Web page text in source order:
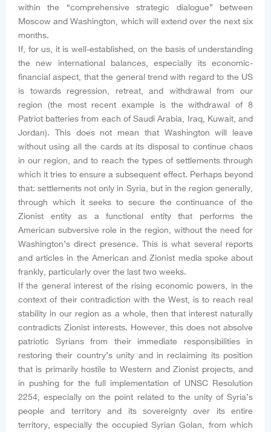
within the “comprehensive strategic dialogue” between
Moscow and Washington, which will extend over the next six
months.
If, for us, it is well-established, on the basis of understanding
the new international balances, especially its economic-
financial aspect, that the general trend with regard to the US
is towards regression, retreat, and withdrawal from our
region (the most recent example is the withdrawal of 8
Patriot batteries from each of Saudi Arabia, Iraq, Kuwait, and
Jordan). This does not mean that Washington will leave
without using all the cards at its disposal to continue chaos
in our region, and to reach the types of settlements through
which it tries to ensure a subsequent effect. Perhaps beyond
that: settlements not only in Syria, but in the region generally,
through which it seeks to secure the continuance of the
Zionist entity as a functional entity that performs the
American subversive role in the region, without the need for
Washington’s direct presence. This is what several reports
and articles in the American and Zionist media spoke about
frankly, particularly over the last two weeks.
If the general interest of the rising economic powers, in the
context of their contradiction with the West, is to reach real
stability in our region as a whole, then that interest naturally
contradicts Zionist interests. However, this does not absolve
patriotic Syrians from their immediate responsibilities in
restoring their country’s unity and in reclaiming its position
that is primarily hostile to Western and Zionist projects, and
in pushing for the full implementation of UNSC Resolution
2254, especially on the point related to the unity of Syria’s
people and territory and its sovereignty over its entire
territory, especially the occupied Syrian Golan, from which